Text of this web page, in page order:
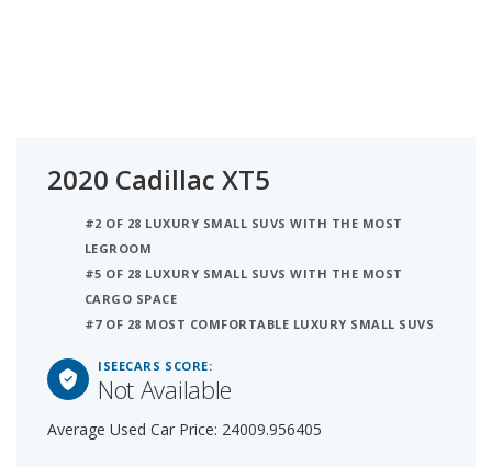
2020 Cadillac XT5
#2 OF 28 LUXURY SMALL SUVS WITH THE MOST
LEGROOM
#5 OF 28 LUXURY SMALL SUVS WITH THE MOST
CARGO SPACE
#7 OF 28 MOST COMFORTABLE LUXURY SMALL SUVS
ISEECARS SCORE:
Not Available
Average Used Car Price: 24009.956405